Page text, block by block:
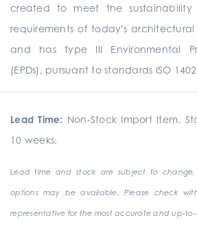
created to meet the sustainability
requirements of today's
and has type III Environmental
(EPDs), pursuant to standards ISO
Lead Time: Non-Stock Import Item.
10 weeks.
Lead time and stock are subject to
options may be available. Please check
representative for the most accurate and up-